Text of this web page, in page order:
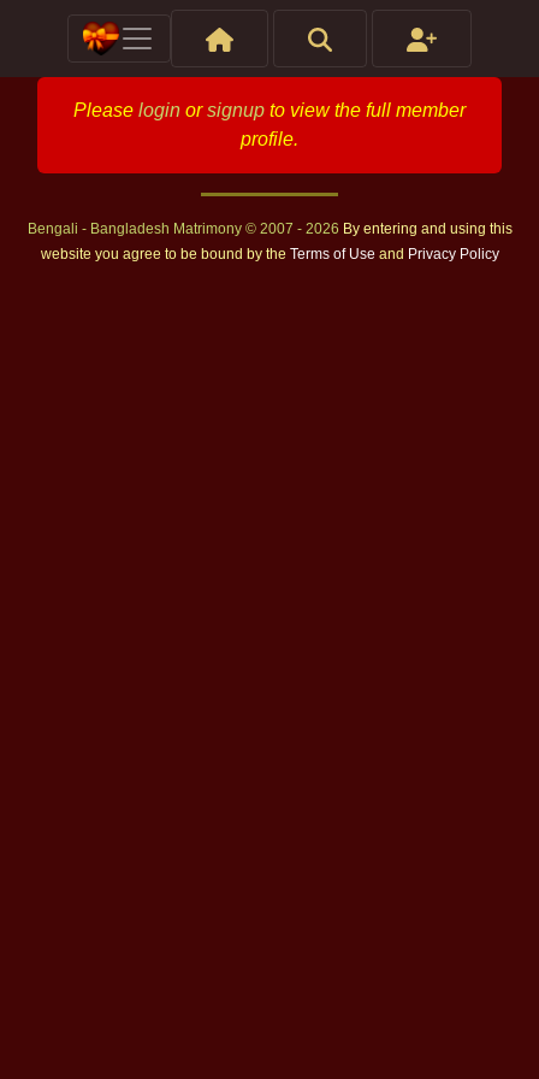
Please login orsignup to view the full member
profile.
Bengali - Bangladesh Matrimony © 2007 - 2026 By entering and using this
website you agree to be bound by the Terms of Use and Privacy Policy